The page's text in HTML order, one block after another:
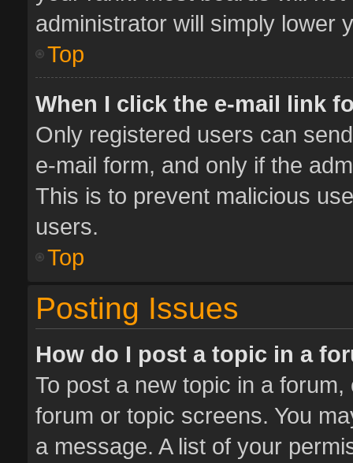
administrator will simply lower
Top
When I click the e-mail link
Only registered users can
e-mail form, and only if the
This is to prevent malicious
users.
Top
Posting Issues
How do I post a topic in a
To post a new topic in a
forum or topic screens. You
a message. A list of your